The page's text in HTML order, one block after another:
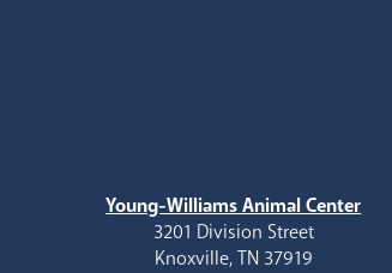
Young-Williams Animal Center
3201 Division Street
Knoxville, TN 37919